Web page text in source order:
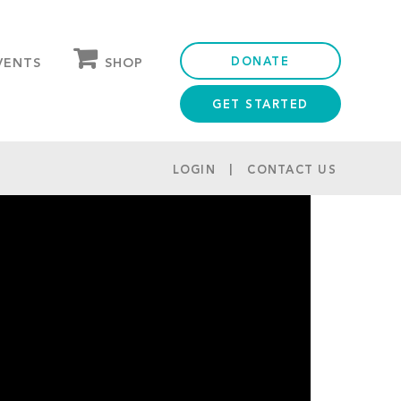
SHOP DONATE
GET STARTED
LOGIN CONTACT US